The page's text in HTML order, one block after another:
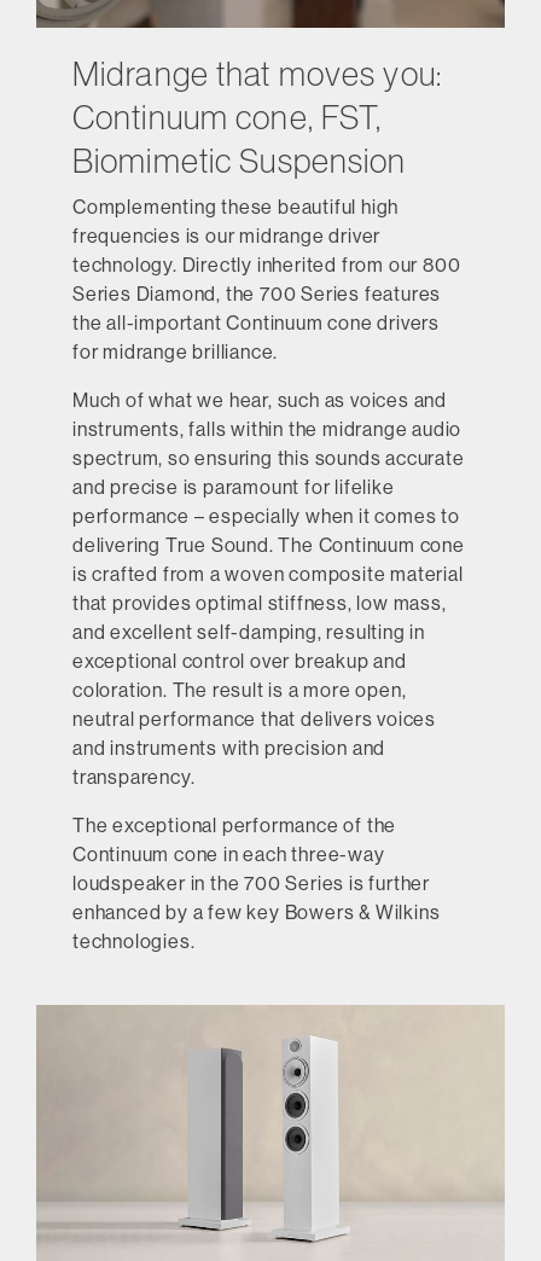
Midrange that moves you:
Continuum cone, FST,
Biomimetic Suspension
Complementing these beautiful high
frequencies is our midrange driver
technology. Directly inherited from our 800
Series Diamond, the 700 Series features
the all-important Continuum cone drivers
for midrange brilliance.
Much of what we hear, such as voices and
instruments, falls within the midrange audio
spectrum, so ensuring this sounds accurate
and precise is paramount for lifelike
performance – especially when it comes to
delivering True Sound. The Continuum cone
is crafted from a woven composite material
that provides optimal stiffness, low mass,
and excellent self-damping, resulting in
exceptional control over breakup and
coloration. The result is a more open,
neutral performance that delivers voices
and instruments with precision and
transparency.
The exceptional performance of the
Continuum cone in each three-way
loudspeaker in the 700 Series is further
enhanced by a few key Bowers & Wilkins
technologies.